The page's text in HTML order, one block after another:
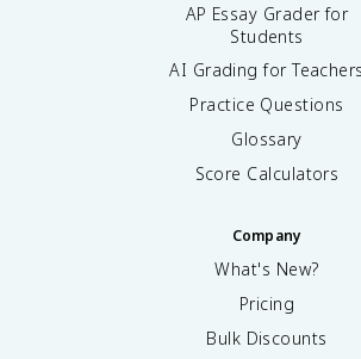
AP Essay Grader for
Students
AI Grading for Teachers
Practice Questions
Glossary
Score Calculators
Company
What's New?
Pricing
Bulk Discounts